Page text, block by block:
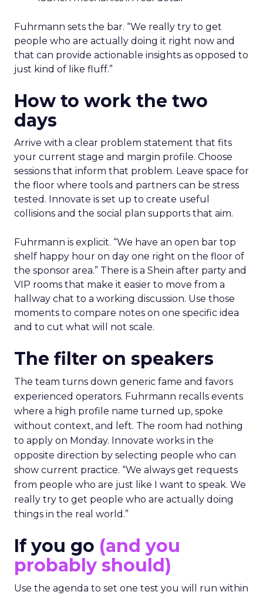
Fuhrmann sets the bar. “We really try to get
people who are actually doing it right now and
that can provide actionable insights as opposed to
just kind of like fluff.”
How to work the two
days
Arrive with a clear problem statement that fits
your current stage and margin profile. Choose
sessions that inform that problem. Leave space for
the floor where tools and partners can be stress
tested. Innovate is set up to create useful
collisions and the social plan supports that aim.
Fuhrmann is explicit. “We have an open bar top
shelf happy hour on day one right on the floor of
the sponsor area.” There is a Shein after party and
VIP rooms that make it easier to move from a
hallway chat to a working discussion. Use those
moments to compare notes on one specific idea
and to cut what will not scale.
The filter on speakers
The team turns down generic fame and favors
experienced operators. Fuhrmann recalls events
where a high profile name turned up, spoke
without context, and left. The room had nothing
to apply on Monday. Innovate works in the
opposite direction by selecting people who can
show current practice. “We always get requests
from people who are just like I want to speak. We
really try to get people who are actually doing
things in the real world.”
If you go (and you
probably should)
Use the agenda to set one test you will run within